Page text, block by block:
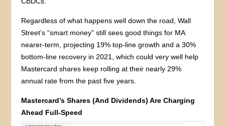
Regardless of what happens well down the road, Wall
Street’s “smart money” still sees good things for MA
nearer-term, projecting 19% top-line growth and a 30%
bottom-line recovery in 2021, which could very well help
Mastercard shares keep rolling at their nearly 29%
annual rate from the past five years.
Mastercard’s Shares (And Dividends) Are Charging
Ahead Full-Speed